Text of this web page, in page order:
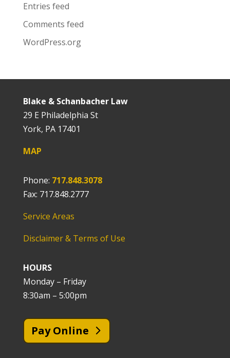
Entries feed
Comments feed
WordPress.org
Blake & Schanbacher Law
29 E Philadelphia St
York, PA 17401
MAP
Phone: 717.848.3078
Fax: 717.848.2777
Service Areas
Disclaimer & Terms of Use
HOURS
Monday – Friday
8:30am – 5:00pm
Pay Online